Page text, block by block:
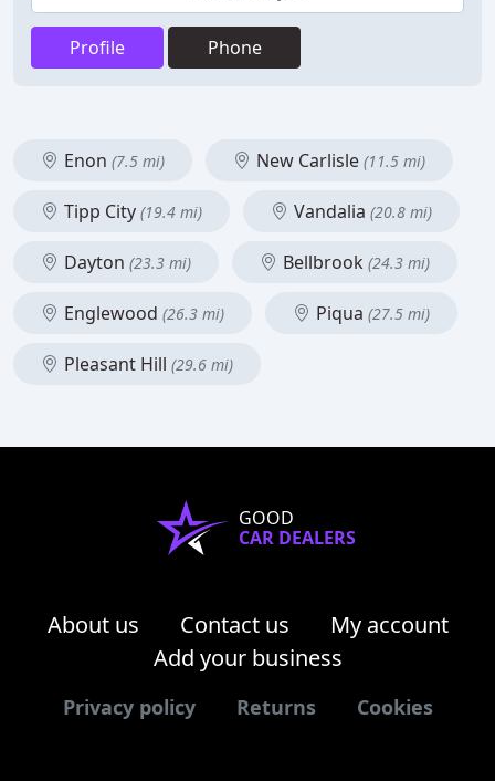
Profile Phone
Enon (7.5 mi) New Carlisle (11.5 mi)
Tipp City (19.4 mi) Vandalia (20.8 mi)
Dayton (23.3 mi) Bellbrook (24.3 mi)
Englewood (26.3 mi) Piqua (27.5 mi)
Pleasant Hill (29.6 mi)
GOOD
CAR DEALERS
About us Contact us
My account
Add your business
Privacy policy Returns Cookies